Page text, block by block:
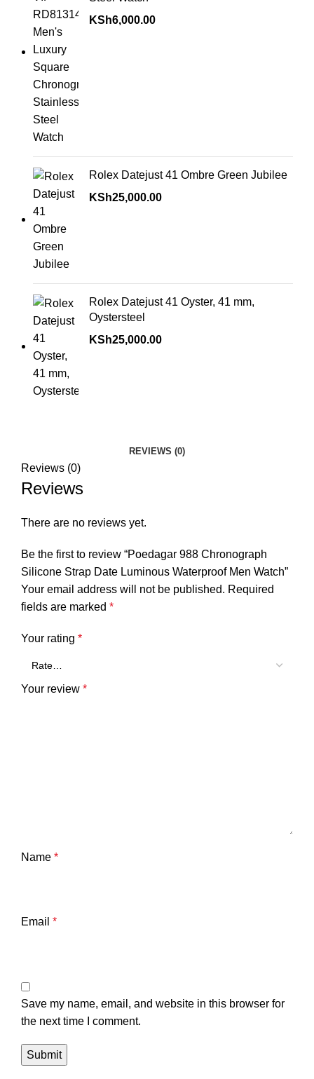
KSh6,000.00
Rolex Datejust 41 Ombre Green Jubilee
KSh25,000.00
Rolex Datejust 41 Oyster, 41 mm,
Oystersteel
KSh25,000.00
REVIEWS (0)
Reviews (0)
Reviews
There are no reviews yet.
Be the first to review “Poedagar 988 Chronograph
Silicone Strap Date Luminous Waterproof Men Watch”
Your email address will not be published. Required
fields are marked *
Your rating *
Your review *
Name *
Email *
Save my name, email, and website in this browser for
the next time I comment.